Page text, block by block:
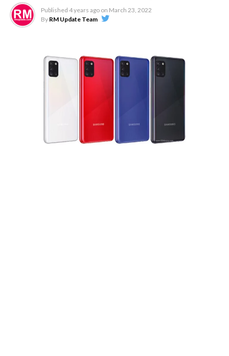
Published 4 years ago on March 23, 2022
By RM Update Team